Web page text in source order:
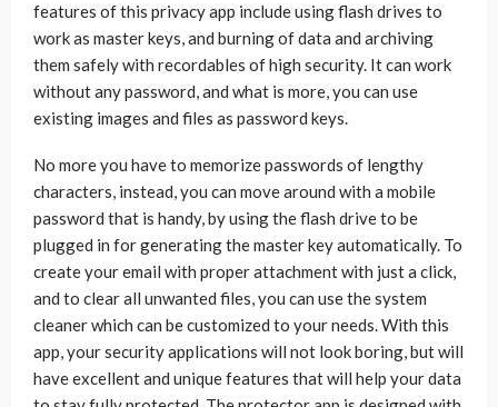
features of this privacy app include using flash drives to
work as master keys, and burning of data and archiving
them safely with recordables of high security. It can work
without any password, and what is more, you can use
existing images and files as password keys.
No more you have to memorize passwords of lengthy
characters, instead, you can move around with a mobile
password that is handy, by using the flash drive to be
plugged in for generating the master key automatically. To
create your email with proper attachment with just a click,
and to clear all unwanted files, you can use the system
cleaner which can be customized to your needs. With this
app, your security applications will not look boring, but will
have excellent and unique features that will help your data